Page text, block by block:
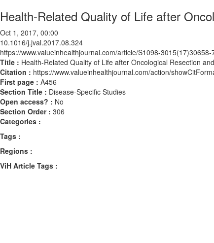
Health-Related Quality of Life after
Oct 1, 2017, 00:00
10.1016/j.jval.2017.08.324
https://www.valueinhealthjournal.com/article/S1098-3015(17)30658-
Title : Health-Related Quality of Life after Oncological Resection
Citation : https://www.valueinhealthjournal.com/action/
First page : A456
Section Title : Disease-Specific Studies
Open access? : No
Section Order : 306
Categories :
Tags :
Regions :
ViH Article Tags :